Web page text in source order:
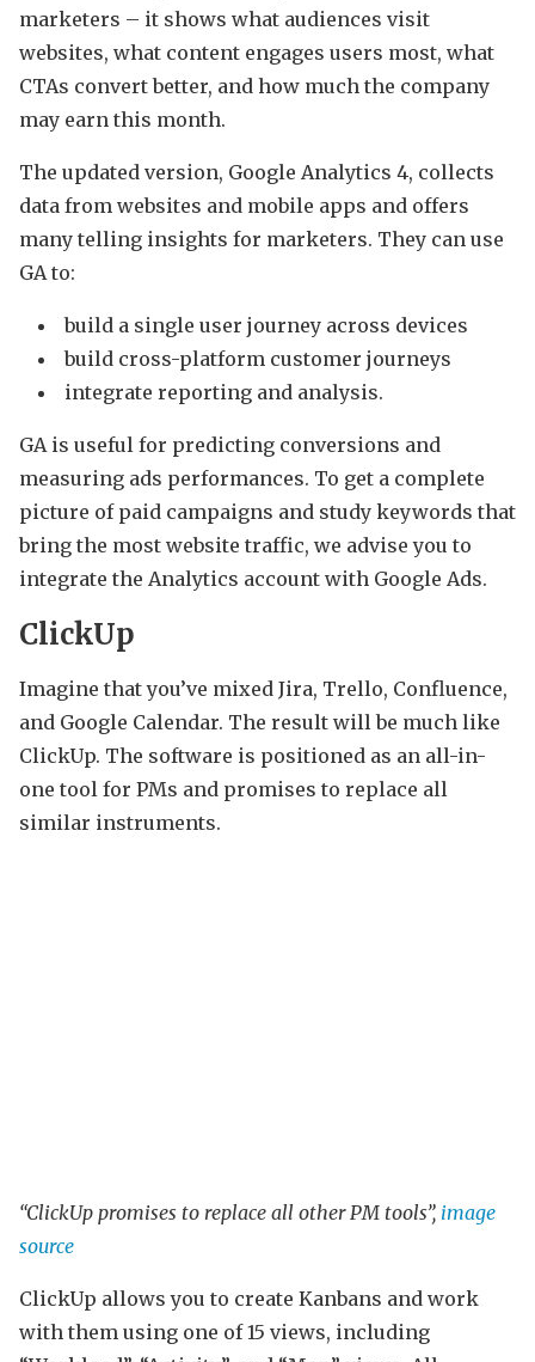
marketers – it shows what audiences visit
websites, what content engages users most, what
CTAs convert better, and how much the company
may earn this month.
The updated version, Google Analytics 4, collects
data from websites and mobile apps and offers
many telling insights for marketers. They can use
GA to:
build a single user journey across devices
build cross-platform customer journeys
integrate reporting and analysis.
GA is useful for predicting conversions and
measuring ads performances. To get a complete
picture of paid campaigns and study keywords that
bring the most website traffic, we advise you to
integrate the Analytics account with Google Ads.
ClickUp
Imagine that you’ve mixed Jira, Trello, Confluence,
and Google Calendar. The result will be much like
ClickUp. The software is positioned as an all-in-
one tool for PMs and promises to replace all
similar instruments.
“ClickUp promises to replace all other PM tools”, image
source
ClickUp allows you to create Kanbans and work
with them using one of 15 views, including